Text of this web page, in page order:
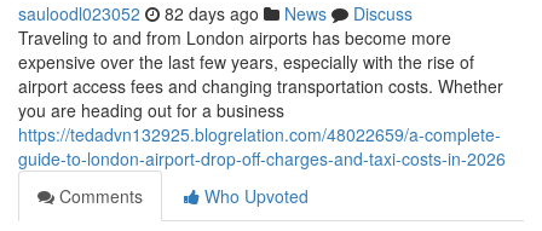
sauloodl023052 82 days ago News
Discuss
Traveling to and from London airports has become more
expensive over the last few years, especially with the rise of
airport access fees and changing transportation costs. Whether
you are heading out for a business
https://tedadvn132925.blogrelation.com/48022659/a-complete-
guide-to-london-airport-drop-off-charges-and-taxi-costs-in-2026
Comments
Who Upvoted